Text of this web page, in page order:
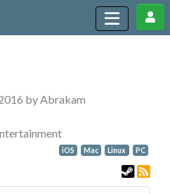
by Abrakam
iOS Mac Linux PC